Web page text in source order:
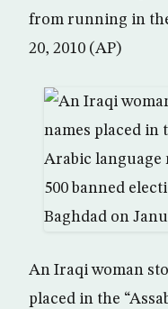
from running in
20, 2010 (AP)
An Iraqi woman
placed in the